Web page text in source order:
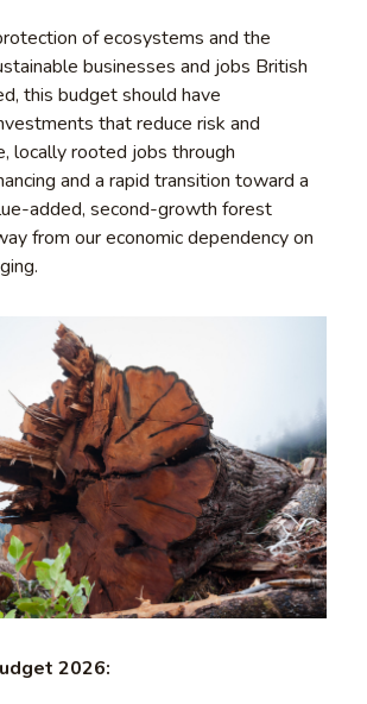
of ecosystems and the
businesses and jobs British
this budget should have
that reduce risk and
locally rooted jobs through
and a rapid transition toward a
added, second-growth forest
from our economic dependency on
2026: